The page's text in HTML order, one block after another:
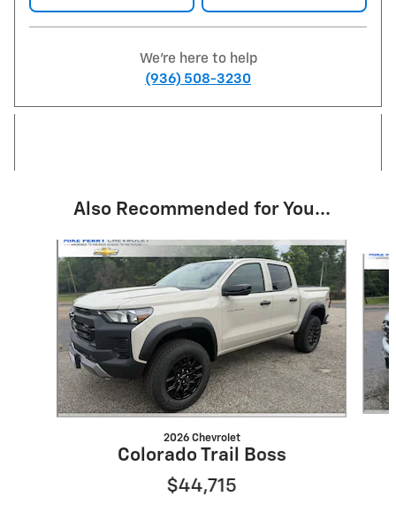
We're here to help
(936) 508-3230
Also Recommended for You...
Slide 1 of 4
2026 Chevrolet
Colorado Trail Boss
$44,715